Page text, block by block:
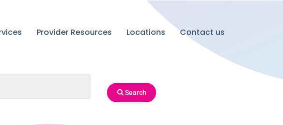
Provider Resources Locations Contact us
Search